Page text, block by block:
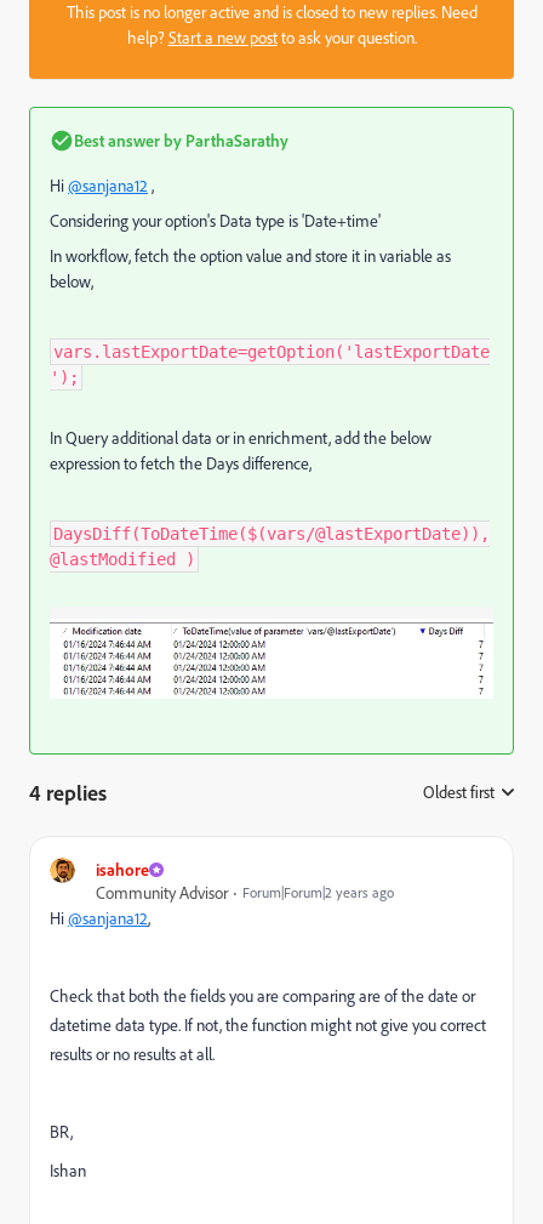
This post is no longer active and is closed to new replies. Need
help?Start a new postto ask your question.
Best answer by ParthaSarathy
Hi@sanjana12 ,
Considering your option's Data type is 'Date+time'
In workflow, fetch the option value and store it in variable as
below,
vars.lastExportDate=getOption('lastExportDate
');
In Query additional data or in enrichment, add the below
expression to fetch the Days difference,
DaysDiff(ToDateTime($(vars/@lastExportDate)),
@lastModified )
4 replies Oldest first
isahore
Community Advisor
Forum|Forum|2 years ago
Hi@sanjana12,
Check that both the fields you are comparing are of the date or
datetime data type. If not, the function might not give you correct
results or no results at all.
BR,
Ishan